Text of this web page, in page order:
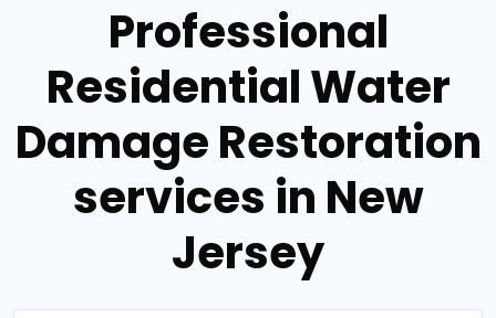
Professional
Residential Water
Damage Restoration
services in New
Jersey